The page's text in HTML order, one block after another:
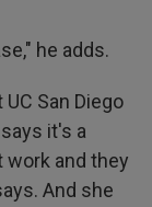
he adds.
San Diego
it's a
work and they
And she